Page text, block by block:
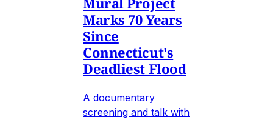
Marks 70 Years
Since
Connecticut's
Deadliest Flood
A documentary
screening and talk with